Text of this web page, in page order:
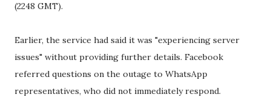
(2248 GMT).
Earlier, the service had said it was "experiencing server
issues" without providing further details. Facebook
referred questions on the outage to WhatsApp
representatives, who did not immediately respond.